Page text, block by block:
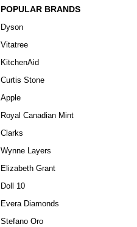
POPULAR BRANDS
Dyson
Vitatree
KitchenAid
Curtis Stone
Apple
Royal Canadian Mint
Clarks
Wynne Layers
Elizabeth Grant
Doll 10
Evera Diamonds
Stefano Oro